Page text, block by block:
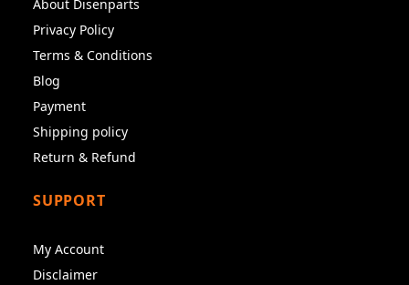
About Disenparts
Privacy Policy
Terms & Conditions
Blog
Payment
Shipping policy
Return & Refund
SUPPORT
My Account
Disclaimer